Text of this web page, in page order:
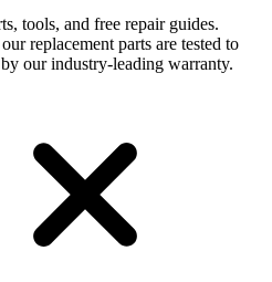
tools, and free repair guides.
replacement parts are tested to
our industry-leading warranty.